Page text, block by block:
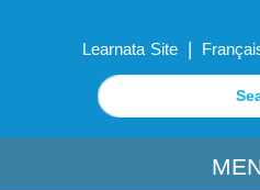
Learnata Site |